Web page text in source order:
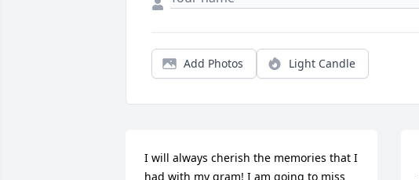
Add Photos Light Candle
I will always cherish the memories that I
had with my gram! I am going to miss